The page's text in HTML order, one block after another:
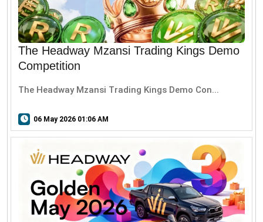
The Headway Mzansi Trading Kings Demo
Competition
The Headway Mzansi Trading Kings Demo Con...
06 May 2026 01:06 AM